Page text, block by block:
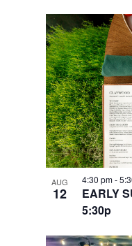
AUG
12
EARLY
5:30p
4:30 pm-